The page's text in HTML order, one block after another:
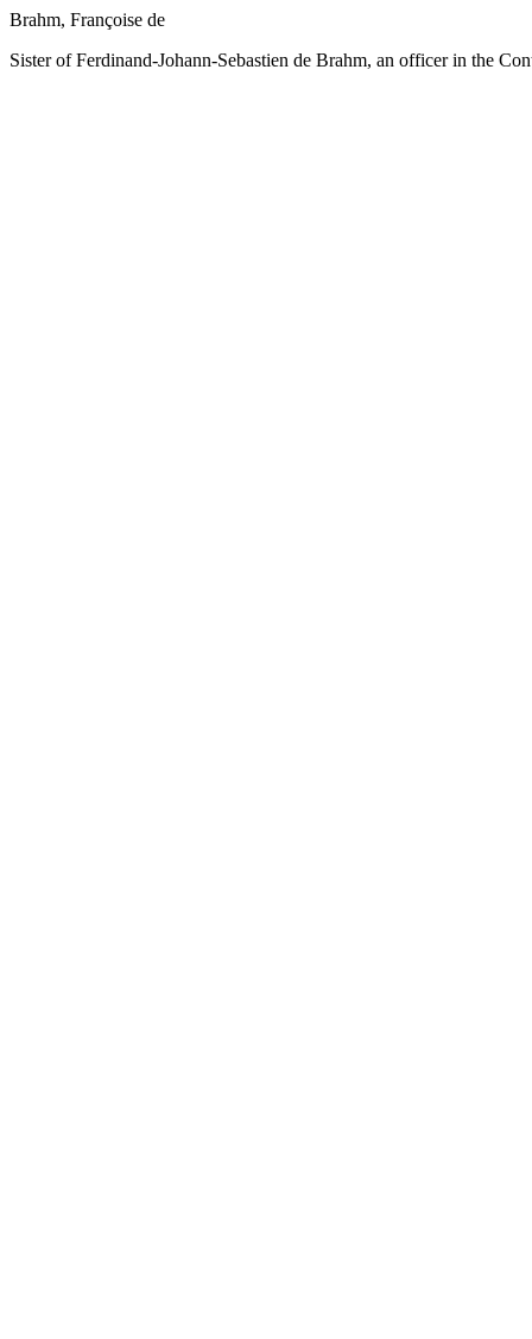
Brahm, Françoise de
Sister of Ferdinand-Johann-Sebastien de Brahm, an officer in the